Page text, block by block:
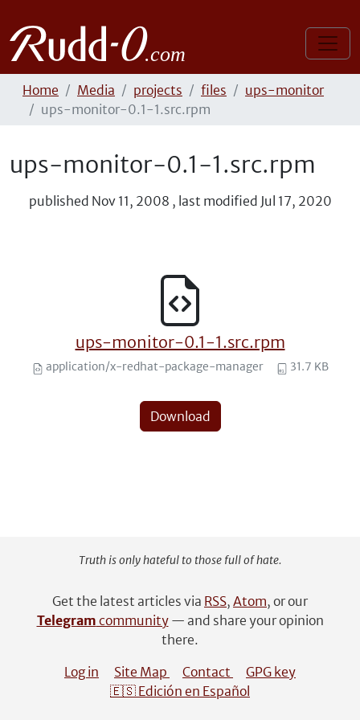
Home Media projects files
ups-monitor
ups-monitor-0.1-1.src.rpm
ups-monitor-0.1-1.src.rpm
published Nov 11, 2008 , last modified Jul 17, 2020
ups-monitor-0.1-1.src.rpm
application/x-redhat-package-manager 31.7 KB
Download
Truth is only hateful to those full of hate.
Get the latest articles via RSS, Atom, or our
Telegram community— and share your opinion
there.
Log in
Site Map Contact
GPG key
🇪🇸 Edición en Español